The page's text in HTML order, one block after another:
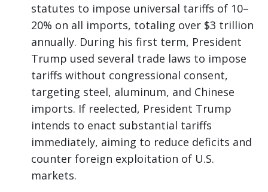
statutes to impose universal tariffs of 10–
20% on all imports, totaling over $3 trillion
annually. During his first term, President
Trump used several trade laws to impose
tariffs without congressional consent,
targeting steel, aluminum, and Chinese
imports. If reelected, President Trump
intends to enact substantial tariffs
immediately, aiming to reduce deficits and
counter foreign exploitation of U.S.
markets.